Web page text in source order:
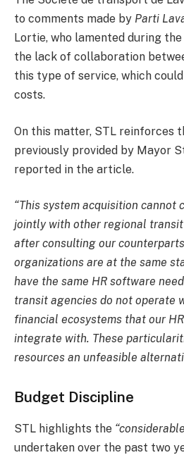
to comments made by Parti
Lortie, who lamented during
the lack of collaboration
this type of service, which
costs.
On this matter, STL reinforces
previously provided by Mayor
reported in the article.
“This system acquisition cannot
jointly with other regional transit
after consulting our
organizations are at the same
have the same HR software
transit agencies do not operate
financial ecosystems that our
integrate with. These
resources an unfeasible
Budget Discipline
STL highlights the
undertaken over the past two